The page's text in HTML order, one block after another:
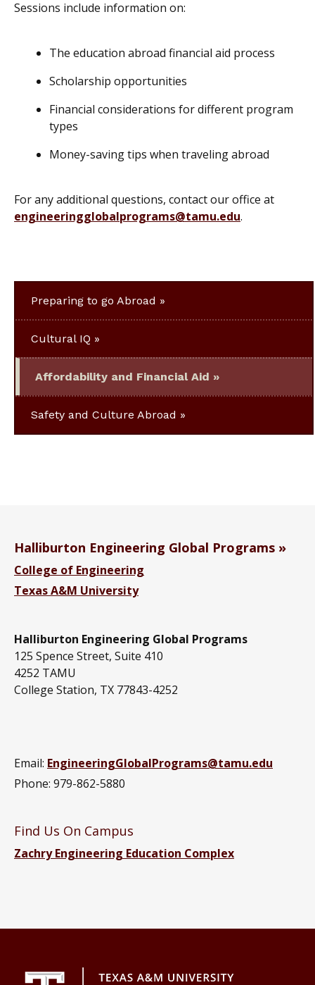
Sessions include information on:
The education abroad financial aid process
Scholarship opportunities
Financial considerations for different program
types
Money-saving tips when traveling abroad
For any additional questions, contact our office at
engineeringglobalprograms@tamu.edu.
Preparing to go Abroad
Cultural IQ
Affordability and Financial Aid
Safety and Culture Abroad
Halliburton Engineering Global Programs
College of Engineering
Texas A&M University
Halliburton Engineering Global Programs
125 Spence Street, Suite 410
4252 TAMU
College Station, TX 77843-4252
Email: EngineeringGlobalPrograms@tamu.edu
Phone: 979-862-5880
Find Us On Campus
Zachry Engineering Education Complex